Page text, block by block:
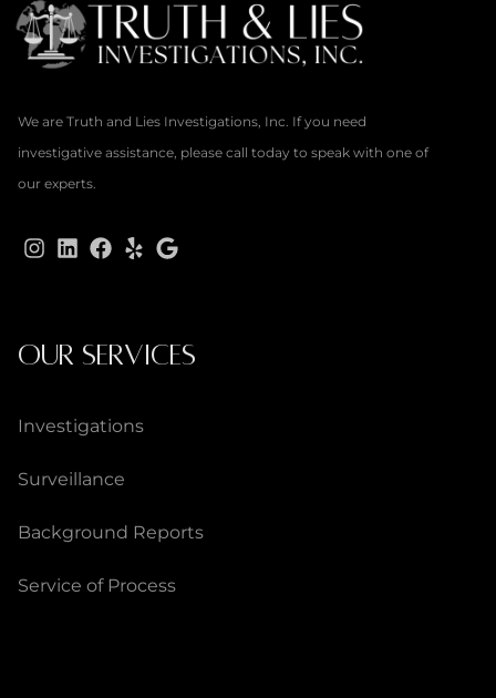
We are Truth and Lies Investigations, Inc. If you need
investigative assistance, please call today to speak with one of
our experts.
OUR SERVICES
Investigations
Surveillance
Background Reports
Service of Process